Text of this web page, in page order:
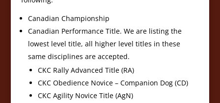
Canadian Championship
Canadian Performance Title. We are listing the
lowest level title, all higher level titles in these
same disciplines are accepted.
CKC Rally Advanced Title (RA)
CKC Obedience Novice – Companion Dog (CD)
CKC Agility Novice Title (AgN)